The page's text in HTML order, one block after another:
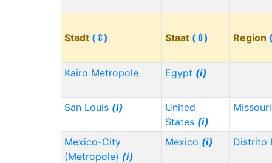
Stadt (⇳) Staat (⇳) Region
Kairo Metropole Egypt (i)
San Louis (i)
United
States (i)
Mexico-City
(Metropole) (i)
Mexico (i) Distrito